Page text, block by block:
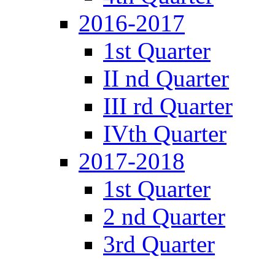
2016-2017
1st Quarter
II nd Quarter
III rd Quarter
IVth Quarter
2017-2018
1st Quarter
2 nd Quarter
3rd Quarter